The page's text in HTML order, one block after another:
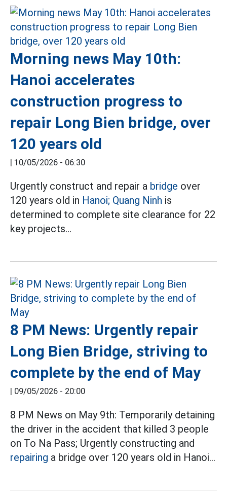
Morning news May 10th:
Hanoi accelerates
construction progress to
repair Long Bien bridge, over
120 years old
| 10/05/2026 - 06:30
Urgently construct and repair a bridge over
120 years old in Hanoi; Quang Ninh is
determined to complete site clearance for 22
key projects...
8 PM News: Urgently repair
Long Bien Bridge, striving to
complete by the end of May
| 09/05/2026 - 20:00
8 PM News on May 9th: Temporarily detaining
the driver in the accident that killed 3 people
on To Na Pass; Urgently constructing and
repairing a bridge over 120 years old in Hanoi...